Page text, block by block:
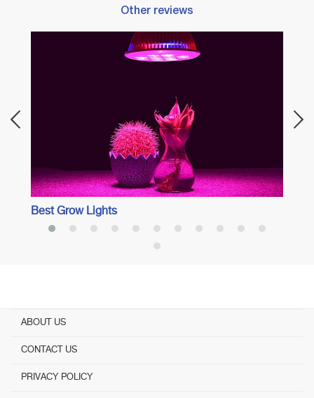
Other reviews
Best Grow Lights
ABOUT US
CONTACT US
PRIVACY POLICY